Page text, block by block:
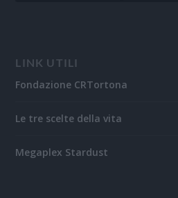
LINK UTILI
Fondazione CRTortona
Le tre scelte della vita
Megaplex Stardust